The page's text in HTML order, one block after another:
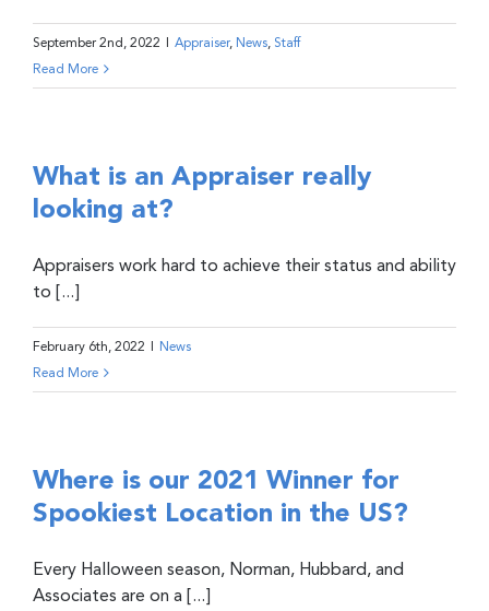
September 2nd, 2022 | Appraiser, News Staff
Read More
What is an Appraiser really
looking at?
Appraisers work hard to achieve their status and ability
to [...]
February 6th, 2022 | News
Read More
Where is our 2021 Winner for
Spookiest Location in the US?
Every Halloween season, Norman, Hubbard, and
Associates are on a [...]